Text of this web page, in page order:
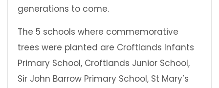
generations to come.
The 5 schools where commemorative
trees were planted are Croftlands Infants
Primary School, Croftlands Junior School,
Sir John Barrow Primary School, St Mary’s